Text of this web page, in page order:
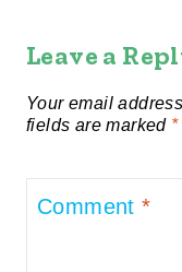
Leave a
Your email
fields are marked *
Comment*